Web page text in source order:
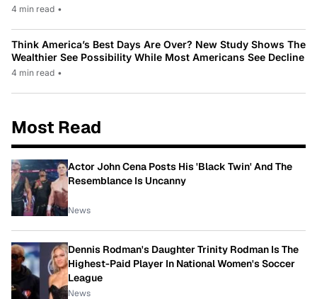
4 min read •
Think America’s Best Days Are Over? New Study Shows The
Wealthier See Possibility While Most Americans See Decline
4 min read •
Most Read
Actor John Cena Posts His 'Black Twin' And The
Resemblance Is Uncanny
News
Dennis Rodman's Daughter Trinity Rodman Is The
Highest-Paid Player In National Women's Soccer
League
News